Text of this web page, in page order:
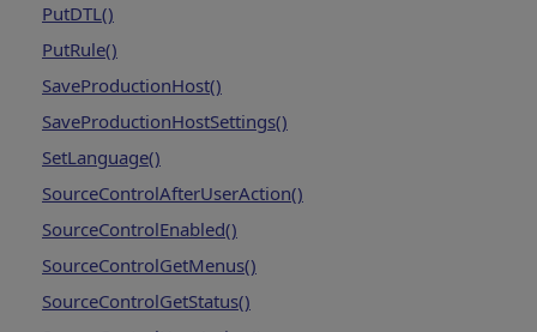
PutDTL()
PutRule()
SaveProductionHost()
SaveProductionHostSettings()
SetLanguage()
SourceControlAfterUserAction()
SourceControlEnabled()
SourceControlGetMenus()
SourceControlGetStatus()